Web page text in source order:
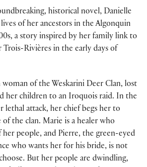
historical novel, Danielle
of her ancestors in the Algonquin
a story inspired by her family link to
Trois-Rivières in the early days of
of the Weskarini Deer Clan, lost
her children to an Iroquois raid. In the
lethal attack, her chief begs her to
the clan. Marie is a healer who
people, and Pierre, the green-eyed
who wants her for his bride, is not
But her people are dwindling,